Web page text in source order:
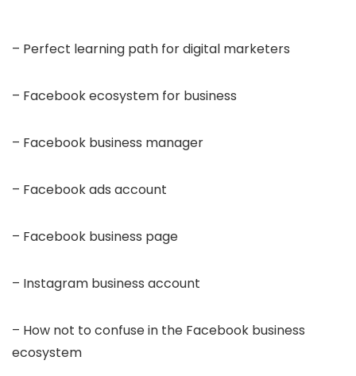
– Perfect learning path for digital marketers
– Facebook ecosystem for business
– Facebook business manager
– Facebook ads account
– Facebook business page
– Instagram business account
– How not to confuse in the Facebook business
ecosystem